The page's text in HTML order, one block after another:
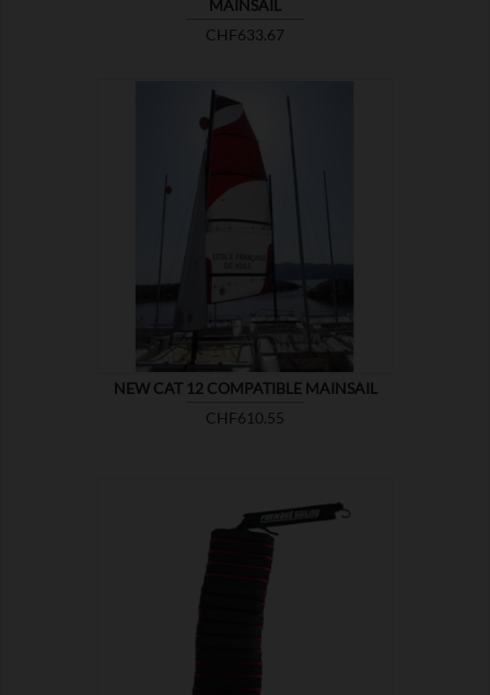
MAINSAIL
Price
CHF633.67
NEW CAT 12 COMPATIBLE MAINSAIL
Price
CHF610.55
